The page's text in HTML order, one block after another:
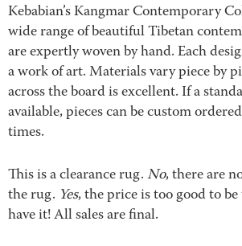
Kebabian’s Kangmar Contemporary
wide range of beautiful Tibetan
are expertly woven by hand. Each
a work of art. Materials vary piece by
across the board is excellent. If a
available, pieces can be custom
times.
This is a clearance rug.No, there are
the rug. Yes, the price is too good to
have it! All sales are final.